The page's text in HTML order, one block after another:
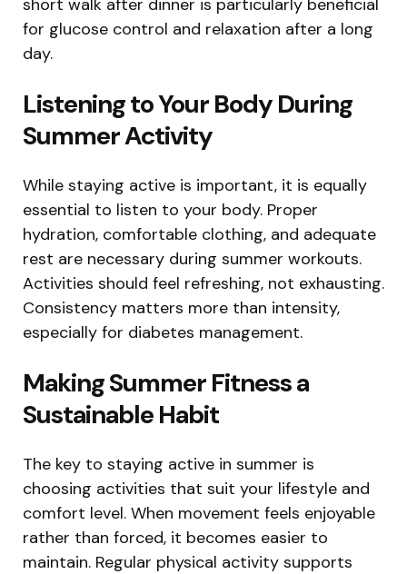
for glucose control and relaxation after a long
day.
Listening to Your Body During
Summer Activity
While staying active is important, it is equally
essential to listen to your body. Proper
hydration, comfortable clothing, and adequate
rest are necessary during summer workouts.
Activities should feel refreshing, not exhausting.
Consistency matters more than intensity,
especially for diabetes management.
Making Summer Fitness a
Sustainable Habit
The key to staying active in summer is
choosing activities that suit your lifestyle and
comfort level. When movement feels enjoyable
rather than forced, it becomes easier to
maintain. Regular physical activity supports